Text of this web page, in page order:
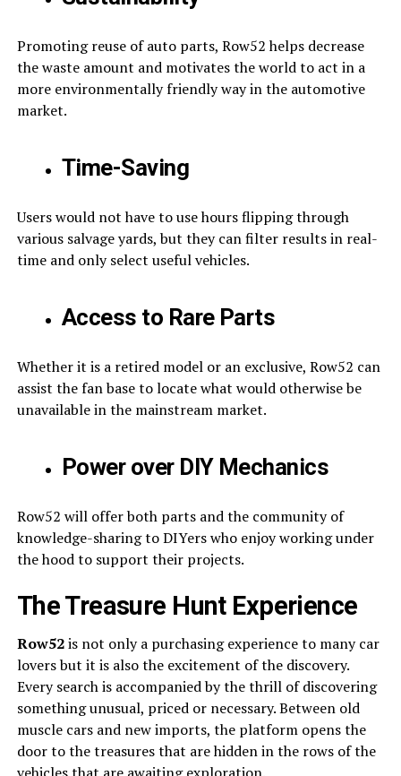
Promoting reuse of auto parts, Row52 helps decrease
the waste amount and motivates the world to act in a
more environmentally friendly way in the automotive
market.
Time-Saving
Users would not have to use hours flipping through
various salvage yards, but they can filter results in real-
time and only select useful vehicles.
Access to Rare Parts
Whether it is a retired model or an exclusive, Row52 can
assist the fan base to locate what would otherwise be
unavailable in the mainstream market.
Power over DIY Mechanics
Row52 will offer both parts and the community of
knowledge-sharing to DIYers who enjoy working under
the hood to support their projects.
The Treasure Hunt Experience
Row52is not only a purchasing experience to many car
lovers but it is also the excitement of the discovery.
Every search is accompanied by the thrill of discovering
something unusual, priced or necessary. Between old
muscle cars and new imports, the platform opens the
door to the treasures that are hidden in the rows of the